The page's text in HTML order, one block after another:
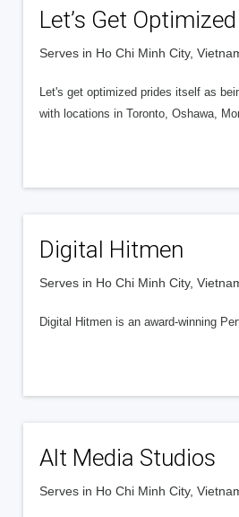
Let’s Get Optimized
Serves in Ho Chi Minh City,
Let's get optimized prides itself as
with locations in Toronto, Oshawa,
Digital Hitmen
Serves in Ho Chi Minh City,
Digital Hitmen is an award-winning
Alt Media Studios
Serves in Ho Chi Minh City,